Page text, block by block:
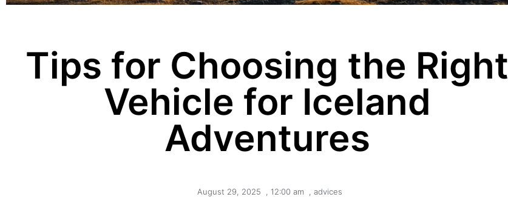
Tips for Choosing the Right
Vehicle for Iceland
Adventures
August 29, 2025 12:00 am advices